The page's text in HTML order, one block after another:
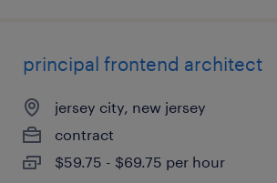
principal frontend architect
jersey city, new jersey
contract
$59.75 - $69.75 per hour